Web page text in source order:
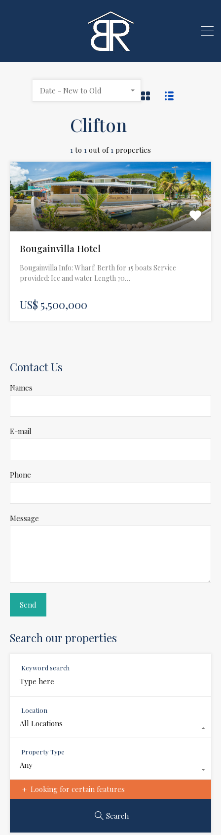
Clifton
1 to 1 out of 1 properties
Date - New to Old
Bougainvilla Hotel
Bougainvilla Info: Wharf: Berth for 15 boats Service
provided: Ice and water Length 70…
US$ 5,500,000
Contact Us
Names
E-mail
Phone
Message
Search our properties
Keyword search
Location
All Locations
Property Type
Any
Looking for certain features
Search